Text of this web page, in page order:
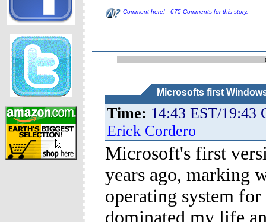
Comment here! - 675 Comments for this story.
Microsofts first
Time: 14:43 EST/19:43
Erick Cordero
Microsoft's first
years ago, marking
operating system
dominated my life